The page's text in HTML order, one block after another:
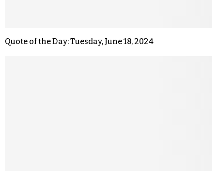
Quote of the Day: Tuesday, June 18, 2024